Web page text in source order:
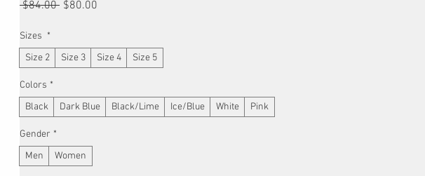
$84.00 Regular
$80.00
Sizes *
Size 2
Size 3 Size 4 Size 5
Colors *
Black
Dark Blue Black/Lime Ice/Blue White Pink
Gender *
Men
Women